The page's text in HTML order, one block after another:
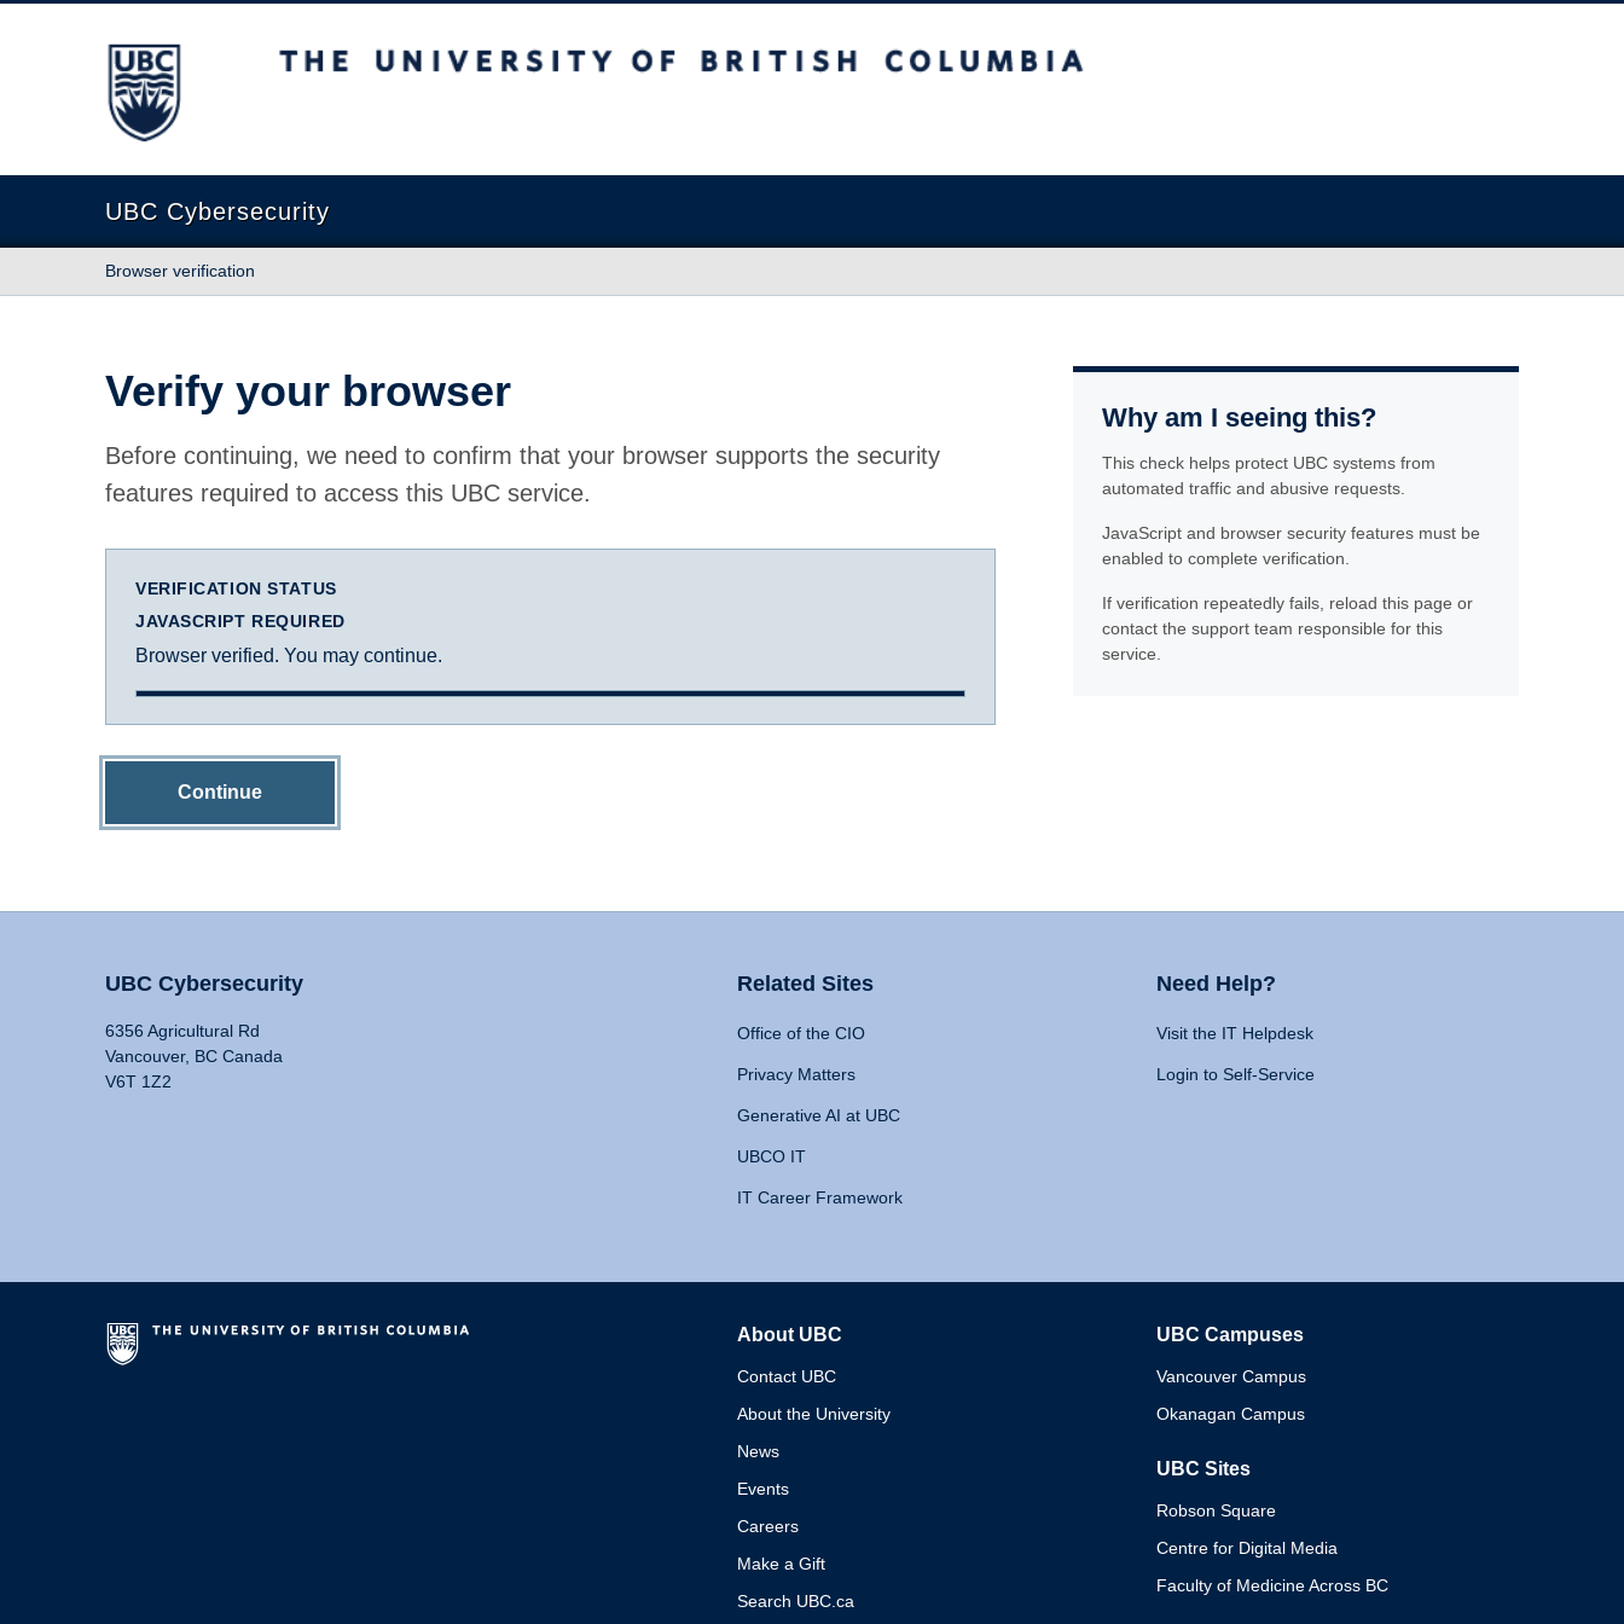
The University of British Columbia
UBC Cybersecurity
Browser verification
Verify your browser
Before continuing, we need to confirm that your browser supports the security
features required to access this UBC service.
VERIFICATION STATUS
JAVASCRIPT REQUIRED
Browser verified. You may continue.
Continue
Why am I seeing this?
This check helps protect UBC systems from
automated traffic and abusive requests.
JavaScript and browser security features must be
enabled to complete verification.
If verification repeatedly fails, reload this page or
contact the support team responsible for this
service.
UBC Cybersecurity
6356 Agricultural Rd
Vancouver, BC Canada
V6T 1Z2
Related Sites
Office of the CIO
Privacy Matters
Generative AI at UBC
UBCO IT
IT Career Framework
Need Help?
Visit the IT Helpdesk
Login to Self-Service
About UBC
Contact UBC
About the University
News
Events
Careers
Make a Gift
Search UBC.ca
UBC Campuses
Vancouver Campus
Okanagan Campus
UBC Sites
Robson Square
Centre for Digital Media
Faculty of Medicine Across BC